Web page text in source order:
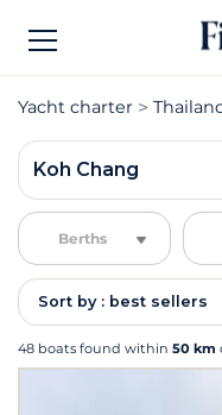
Yacht charter
Koh Chang
Berths
Sort by : best sellers
48 boats found within 50 km